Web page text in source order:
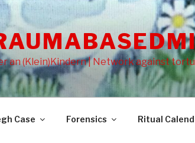
an (Klein)Kindern | Network against
Case Forensics Ritual